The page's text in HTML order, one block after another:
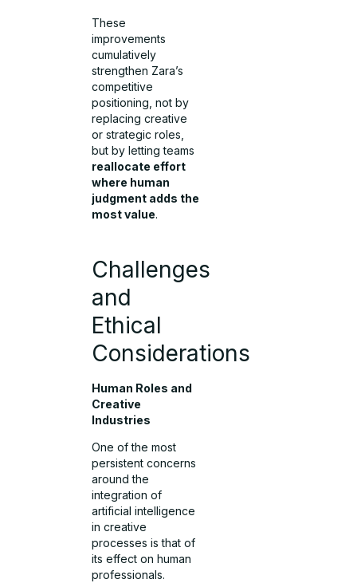
These
improvements
cumulatively
strengthen Zara’s
competitive
positioning, not by
replacing creative
or strategic roles,
but by letting teams
reallocate effort
where human
judgment adds the
most value.
Challenges
and
Ethical
Considerations
Human Roles and
Creative
Industries
One of the most
persistent concerns
around the
integration of
artificial intelligence
in creative
processes is that of
its effect on human
professionals.